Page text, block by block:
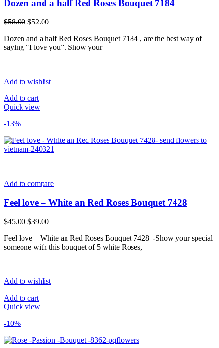
Dozen and a half Red Roses Bouquet 7184
$58.00 Original
was:
$58.00.
$52.00Current
is:
$52.00.
Dozen and a half Red Roses Bouquet 7184 , are the best way of
saying “I love you”. Show your
Add to wishlist
Add to cart
Quick view
-13%
Add to compare
Feel love – White an Red Roses Bouquet 7428
$45.00 Original
was:
$45.00.
$39.00Current
is:
$39.00.
Feel love – White an Red Roses Bouquet 7428 -Show your special
someone with this bouquet of 5 white Roses,
Add to wishlist
Add to cart
Quick view
-10%